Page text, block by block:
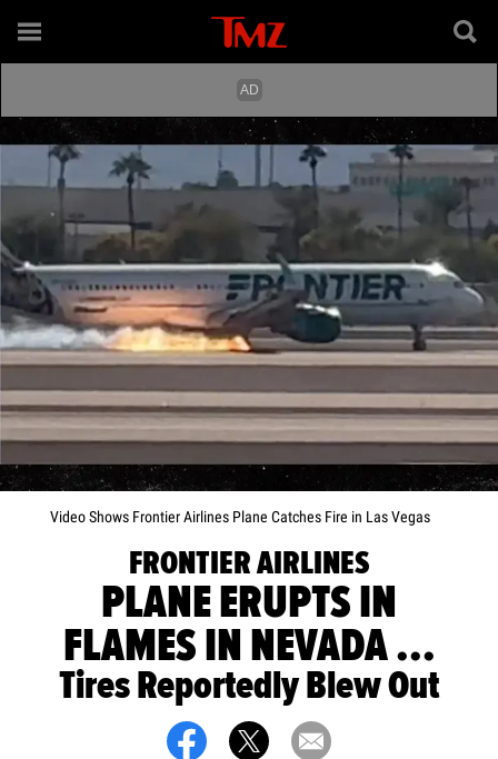
Video Shows Frontier Airlines Plane Catches Fire in Las Vegas
FRONTIER AIRLINES
PLANE ERUPTS IN
FLAMES IN NEVADA ...
Tires Reportedly Blew Out